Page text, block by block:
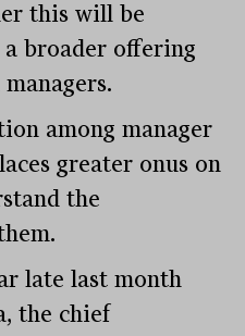
this will be
broader offering
among manager
greater onus on
the
late last month
the chief